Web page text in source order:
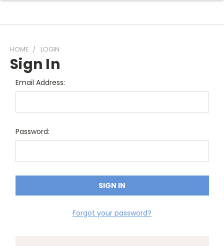
HOME LOGIN
Sign In
Email Address:
Password:
Forgot your password?